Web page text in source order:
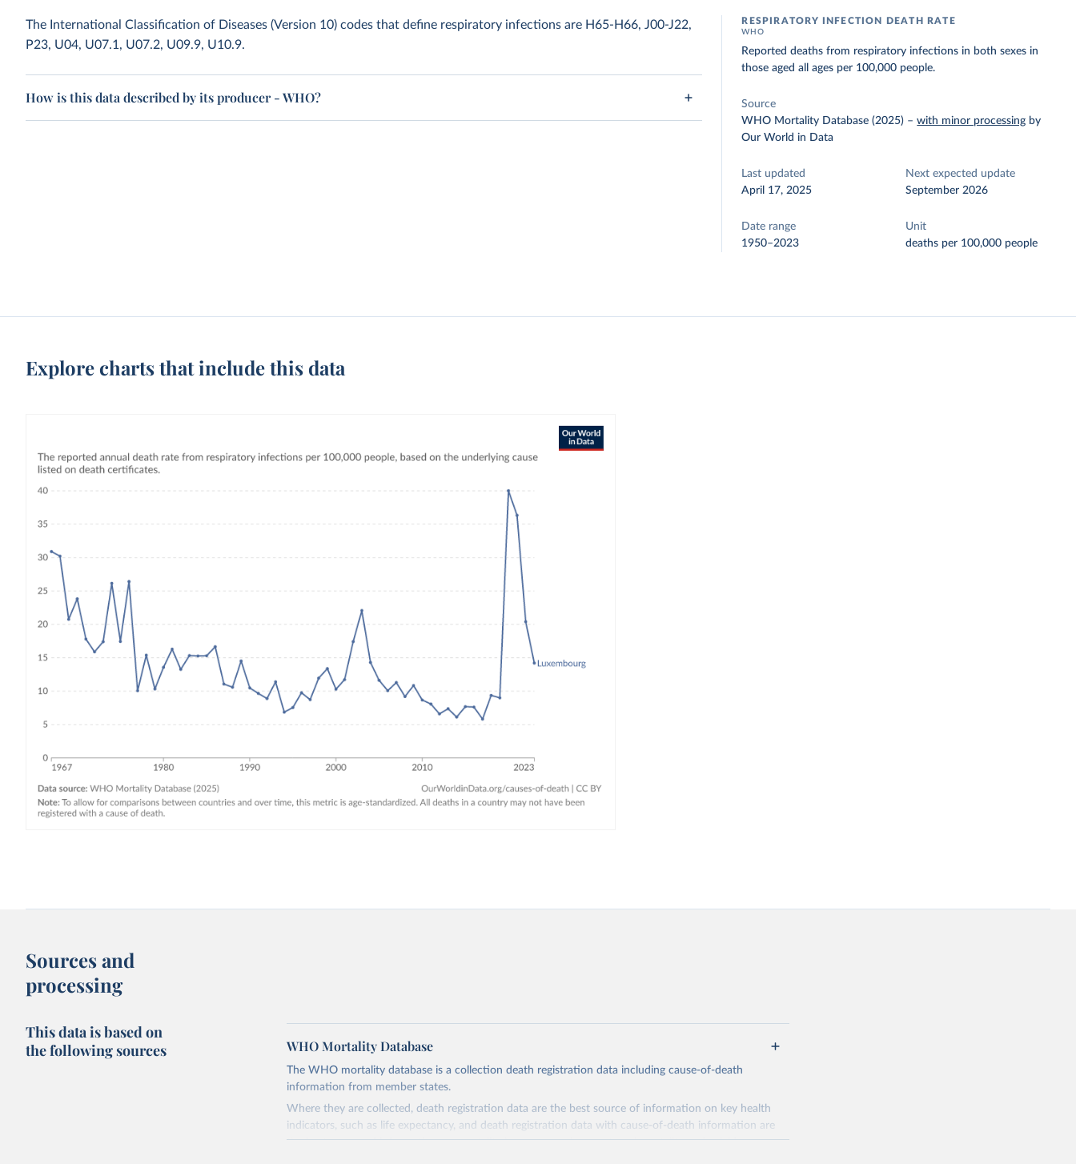
The International Classification of Diseases (Version 10) codes that define respiratory infections are H65-H66, J00-J22,
P23, U04, U07.1, U07.2, U09.9, U10.9.
How is this data described by its producer - WHO?
RESPIRATORY INFECTION DEATH RATE
WHO
Reported deaths from respiratory infections in both sexes in
those aged all ages per 100,000 people.
Source
WHO Mortality Database (2025) –with minor processing by
Our World in Data
Last updated
April 17, 2025
Next expected update
September 2026
Date range
1950–2023
Unit
deaths per 100,000 people
Explore charts that include this data
Sources and
processing
This data is based on
the following sources
WHO Mortality Database
The WHO mortality database is a collection death registration data including cause-of-death
information from member states.
Where they are collected, death registration data are the best source of information on key health
indicators, such as life expectancy, and death registration data with cause-of-death information are
the best source of information on mortality by cause, such as maternal mortality and suicide